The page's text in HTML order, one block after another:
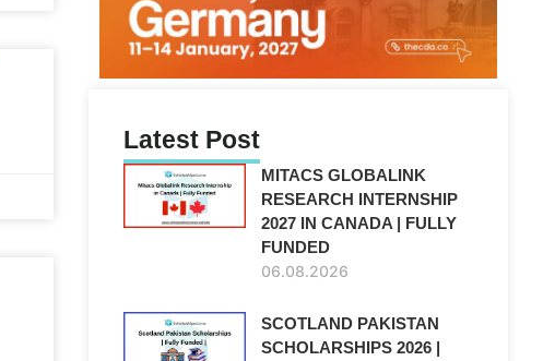
Latest Post
MITACS GLOBALINK
RESEARCH INTERNSHIP
2027 IN CANADA | FULLY
FUNDED
06.08.2026
SCOTLAND PAKISTAN
SCHOLARSHIPS 2026 |